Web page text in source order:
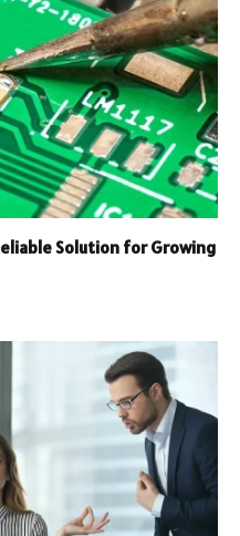
Solution for Growing